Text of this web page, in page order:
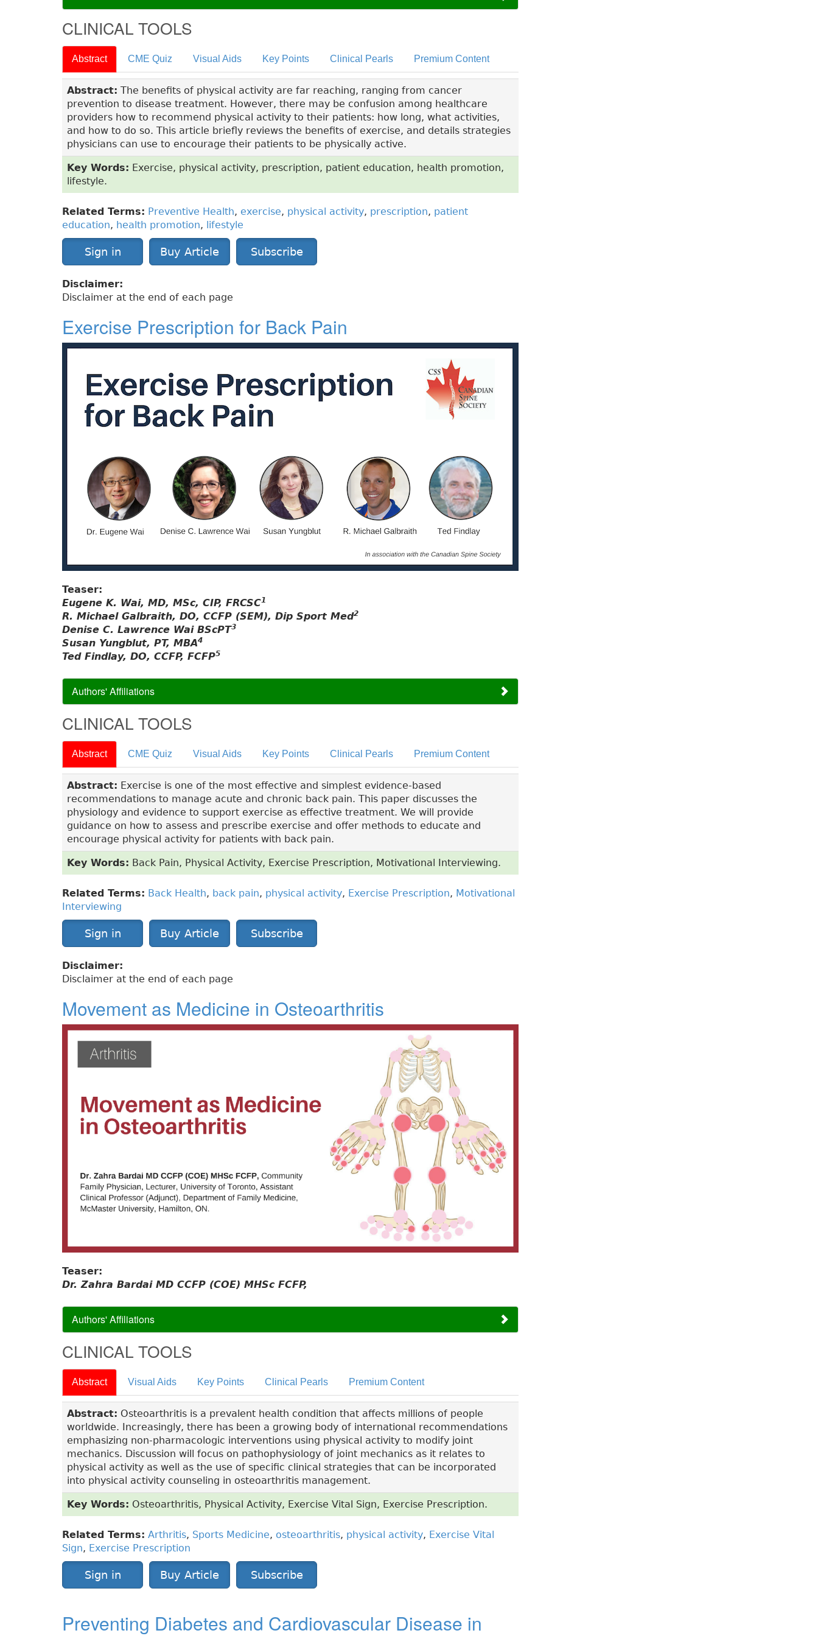
CLINICAL TOOLS
Abstract CME Quiz Visual Aids Key Points Clinical Pearls Premium Content
Abstract: The benefits of physical activity are far reaching, ranging from cancer
prevention to disease treatment. However, there may be confusion among healthcare
providers how to recommend physical activity to their patients: how long, what activities,
and how to do so. This article briefly reviews the benefits of exercise, and details strategies
physicians can use to encourage their patients to be physically active.
Key Words: Exercise, physical activity, prescription, patient education, health promotion,
lifestyle.
Related Terms: Preventive Health, exercise, physical activity, prescription, patient
education, health promotion, lifestyle
Sign in Buy Article Subscribe
Disclaimer:
Disclaimer at the end of each page
Exercise Prescription for Back Pain
Teaser:
Eugene K. Wai, MD, MSc, CIP, FRCSC1
R. Michael Galbraith, DO, CCFP (SEM), Dip Sport Med2
Denise C. Lawrence Wai BScPT3
Susan Yungblut, PT, MBA4
Ted Findlay, DO, CCFP, FCFP5
Authors' Affiliations
CLINICAL TOOLS
Abstract CME Quiz Visual Aids Key Points Clinical Pearls Premium Content
Abstract: Exercise is one of the most effective and simplest evidence-based
recommendations to manage acute and chronic back pain. This paper discusses the
physiology and evidence to support exercise as effective treatment. We will provide
guidance on how to assess and prescribe exercise and offer methods to educate and
encourage physical activity for patients with back pain.
Key Words: Back Pain, Physical Activity, Exercise Prescription, Motivational Interviewing.
Related Terms: Back Health, back pain, physical activity, Exercise Prescription, Motivational
Interviewing
Sign in Buy Article Subscribe
Disclaimer:
Disclaimer at the end of each page
Movement as Medicine in Osteoarthritis
Teaser:
Dr. Zahra Bardai MD CCFP (COE) MHSc FCFP,
Authors' Affiliations
CLINICAL TOOLS
Abstract Visual Aids Key Points Clinical Pearls Premium Content
Abstract: Osteoarthritis is a prevalent health condition that affects millions of people
worldwide. Increasingly, there has been a growing body of international recommendations
emphasizing non-pharmacologic interventions using physical activity to modify joint
mechanics. Discussion will focus on pathophysiology of joint mechanics as it relates to
physical activity as well as the use of specific clinical strategies that can be incorporated
into physical activity counseling in osteoarthritis management.
Key Words: Osteoarthritis, Physical Activity, Exercise Vital Sign, Exercise Prescription.
Related Terms: Arthritis, Sports Medicine, osteoarthritis, physical activity, Exercise Vital
Sign, Exercise Prescription
Sign in Buy Article Subscribe
Preventing Diabetes and Cardiovascular Disease in